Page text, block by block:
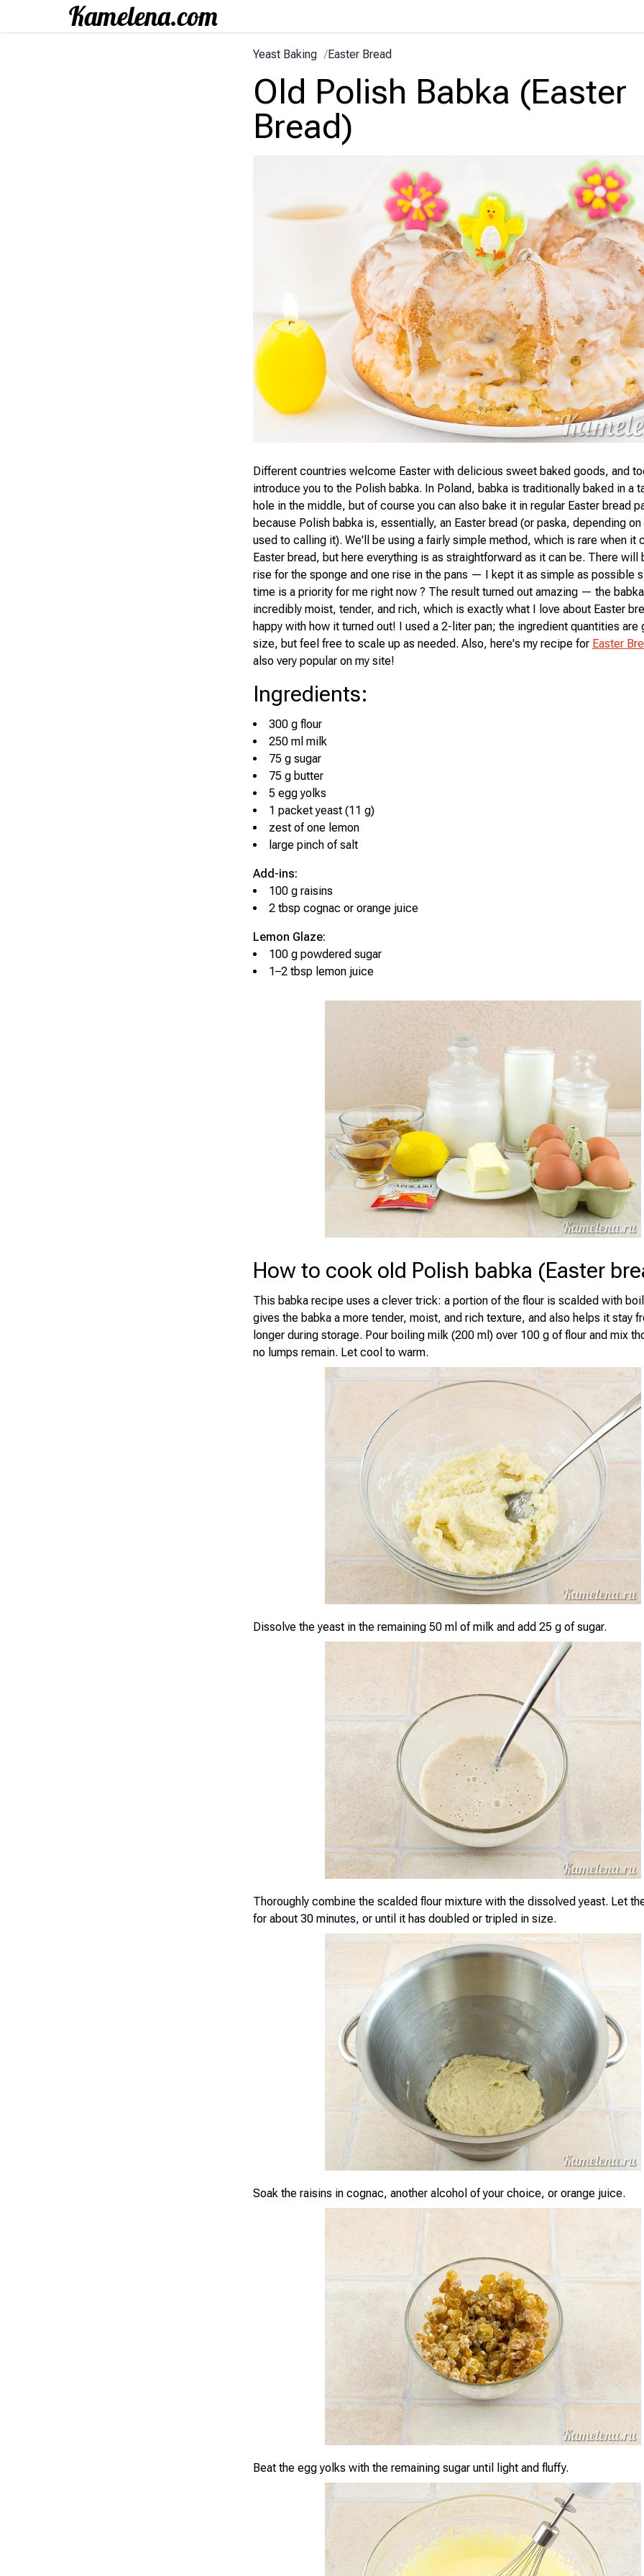
Yeast Baking /Easter Bread
Old Polish Babka (Easter
Bread)
Different countries welcome Easter with delicious sweet baked goods, and
introduce you to the Polish babka. In Poland, babka is traditionally baked in a
hole in the middle, but of course you can also bake it in regular Easter bread
because Polish babka is, essentially, an Easter bread (or paska, depending on
used to calling it). We'll be using a fairly simple method, which is rare when it
Easter bread, but here everything is as straightforward as it can be. There will
rise for the sponge and one rise in the pans — I kept it as simple as possible
time is a priority for me right now ? The result turned out amazing — the
incredibly moist, tender, and rich, which is exactly what I love about Easter
happy with how it turned out! I used a 2-liter pan; the ingredient quantities are
size, but feel free to scale up as needed. Also, here's my recipe for Easter
also very popular on my site!
Ingredients:
300 g flour
250 ml milk
75 g sugar
75 g butter
5 egg yolks
1 packet yeast (11 g)
zest of one lemon
large pinch of salt
Add-ins:
100 g raisins
2 tbsp cognac or orange juice
Lemon Glaze:
100 g powdered sugar
1–2 tbsp lemon juice
How to cook old Polish babka (Easter
This babka recipe uses a clever trick: a portion of the flour is scalded with
gives the babka a more tender, moist, and rich texture, and also helps it stay
longer during storage. Pour boiling milk (200 ml) over 100 g of flour and mix
no lumps remain. Let cool to warm.
Dissolve the yeast in the remaining 50 ml of milk and add 25 g of sugar.
Thoroughly combine the scalded flour mixture with the dissolved yeast. Let
for about 30 minutes, or until it has doubled or tripled in size.
Soak the raisins in cognac, another alcohol of your choice, or orange juice.
Beat the egg yolks with the remaining sugar until light and fluffy.